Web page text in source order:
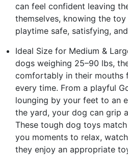
can feel confident leaving
themselves, knowing the
playtime safe, satisfying,
Ideal Size for Medium &
dogs weighing 25–90 lbs,
comfortably in their mouths
every time. From a playful
lounging by your feet to an
the yard, your dog can grip
These tough dog toys
you moments to relax,
they enjoy an appropriate